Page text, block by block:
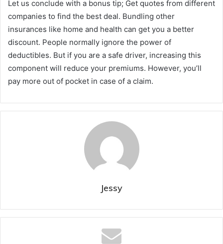
Let us conclude with a bonus tip; Get quotes from different
companies to find the best deal. Bundling other
insurances like home and health can get you a better
discount. People normally ignore the power of
deductibles. But if you are a safe driver, increasing this
component will reduce your premiums. However, you’ll
pay more out of pocket in case of a claim.
Jessy